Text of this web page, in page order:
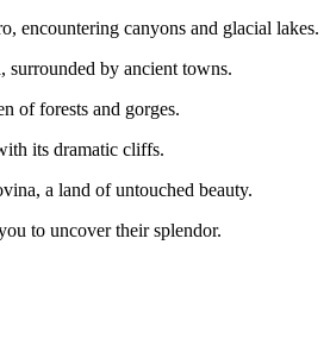
encountering canyons and glacial lakes.
by ancient towns.
of forests and gorges.
its dramatic cliffs.
a land of untouched beauty.
to uncover their splendor.